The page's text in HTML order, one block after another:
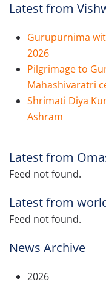
Latest from
Gurupurnima
2026
Pilgrimage to
Mahashivaratri
Shrimati Diya
Ashram
Latest from
Feed not found.
Latest from
Feed not found.
News Archive
2026